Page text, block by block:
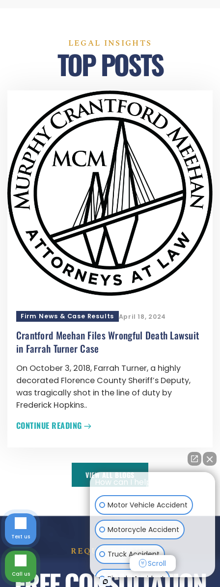
LEGAL INSIGHTS
TOP POSTS
Firm News & Case Results April 18, 2024
Crantford Meehan Files Wrongful Death Lawsuit
in Farrah Turner Case
On October 3, 2018, Farrah Turner, a highly
decorated Florence County Sheriff’s Deputy,
was tragically shot in the line of duty by
Frederick Hopkins..
CONTINUE READING
VIEW ALL BLOGS
REQUEST YOUR
How can I help you?
Motor Vehicle Accident
Motorcycle Accident
Truck Accident
Bicycle Accident
Scroll
Text us
Call us